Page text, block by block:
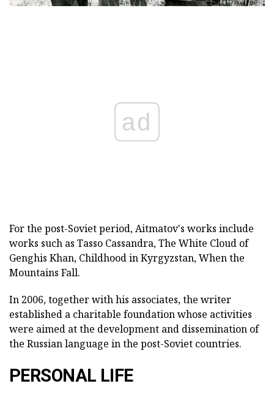
ad
For the post-Soviet period, Aitmatov's works include
works such as Tasso Cassandra, The White Cloud of
Genghis Khan, Childhood in Kyrgyzstan, When the
Mountains Fall.
In 2006, together with his associates, the writer
established a charitable foundation whose activities
were aimed at the development and dissemination of
the Russian language in the post-Soviet countries.
PERSONAL LIFE